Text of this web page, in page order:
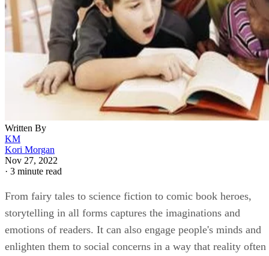
Written By
KM
Kori Morgan
Nov 27, 2022
· 3 minute read
From fairy tales to science fiction to comic book heroes,
storytelling in all forms captures the imaginations and
emotions of readers. It can also engage people's minds and
enlighten them to social concerns in a way that reality often